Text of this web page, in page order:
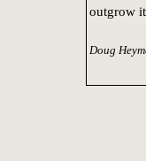
outgrow
Doug